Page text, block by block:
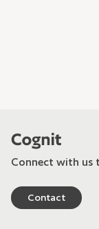
Connect with us
Contact